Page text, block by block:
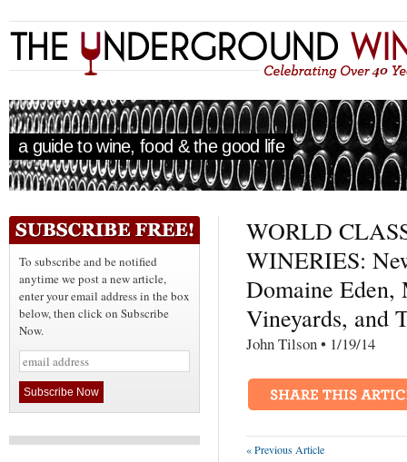
a guide to wine, food & the good life
To subscribe and be notified
anytime we post a new article,
enter your email address in the box
below, then click on Subscribe
Now.
WORLD
WINERIES:
Domaine Eden,
Vineyards, and
John Tilson • 1/19/
« Previous Article